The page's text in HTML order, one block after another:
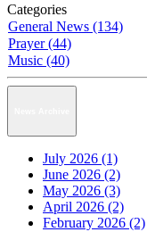
Categories
General News (134)
Prayer (44)
Music (40)
July 2026 (1)
June 2026 (2)
May 2026 (3)
April 2026 (2)
February 2026 (2)